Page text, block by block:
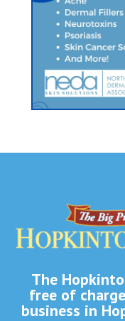
The
free of
business in